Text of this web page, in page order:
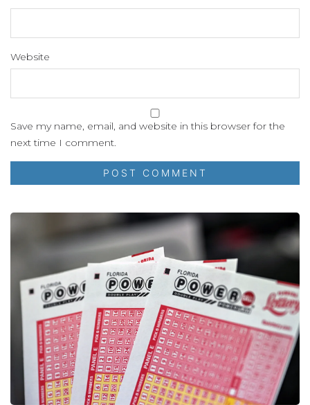
Website
Save my name, email, and website in this browser for the
next time I comment.